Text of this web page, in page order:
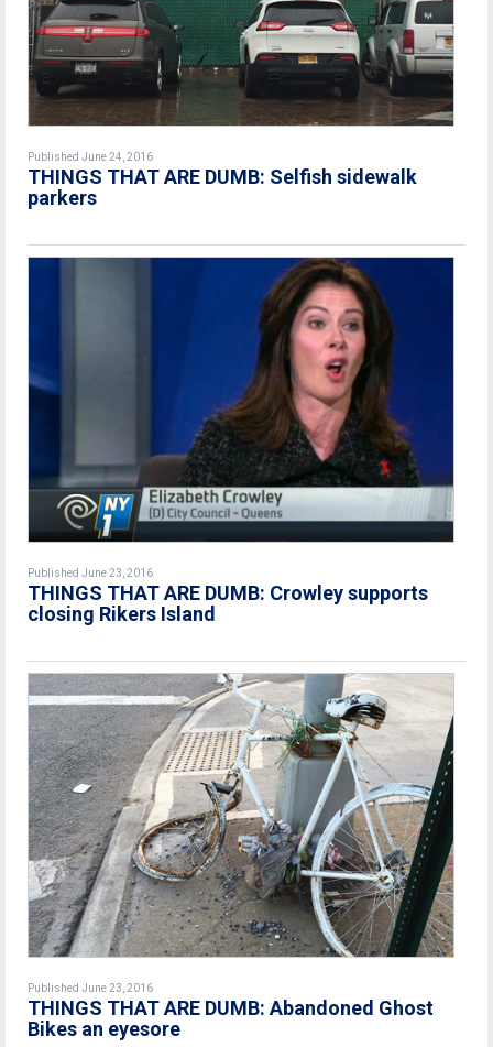
Published June 24, 2016
THINGS THAT ARE DUMB: Selfish sidewalk
parkers
Published June 23, 2016
THINGS THAT ARE DUMB: Crowley supports
closing Rikers Island
Published June 23, 2016
THINGS THAT ARE DUMB: Abandoned Ghost
Bikes an eyesore